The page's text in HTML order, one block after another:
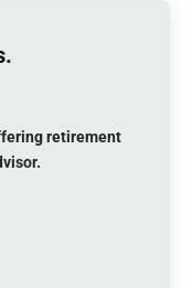
retirement